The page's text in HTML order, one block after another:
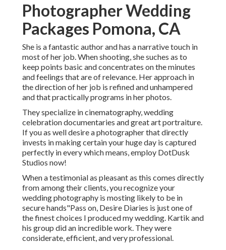
Photographer Wedding
Packages Pomona, CA
She is a fantastic author and has a narrative touch in
most of her job. When shooting, she suches as to
keep points basic and concentrates on the minutes
and feelings that are of relevance. Her approach in
the direction of her job is refined and unhampered
and that practically programs in her photos.
They specialize in cinematography, wedding
celebration documentaries and great art portraiture.
If you as well desire a photographer that directly
invests in making certain your huge day is captured
perfectly in every which means, employ DotDusk
Studios now!
When a testimonial as pleasant as this comes directly
from among their clients, you recognize your
wedding photography is mosting likely to be in
secure hands"Pass on, Desire Diaries is just one of
the finest choices I produced my wedding. Kartik and
his group did an incredible work. They were
considerate, efficient, and very professional.